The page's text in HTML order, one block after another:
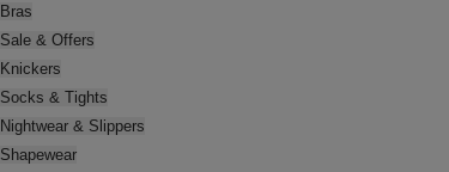
Bras
Sale & Offers
Knickers
Socks & Tights
Nightwear & Slippers
Shapewear